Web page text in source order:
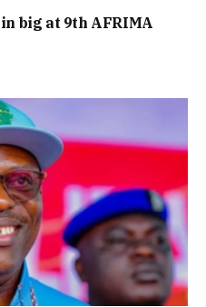
big at 9th AFRIMA